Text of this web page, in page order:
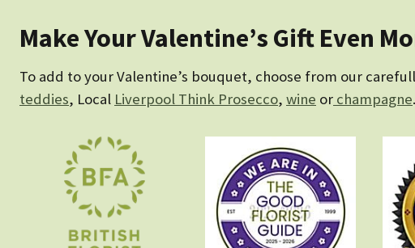
Make Your Valentine’s Gift Even
To add to your Valentine’s bouquet, choose from our
teddies, Local Liverpool Think Prosecco, wine or champagne